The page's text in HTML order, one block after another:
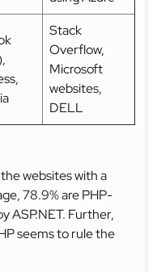
Stack
Overflow,
Microsoft
websites,
DELL
websites with a
78.9% are PHP-
ASP.NET. Further,
seems to rule the